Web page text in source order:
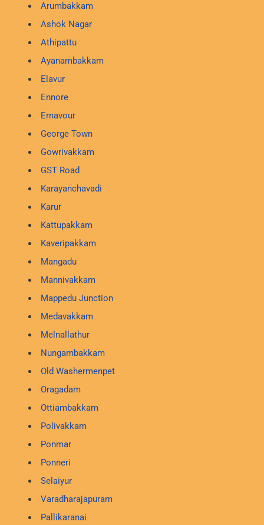
Arumbakkam
Ashok Nagar
Athipattu
Ayanambakkam
Elavur
Ennore
Ernavour
George Town
Gowrivakkam
GST Road
Karayanchavadi
Karur
Kattupakkam
Kaveripakkam
Mangadu
Mannivakkam
Mappedu Junction
Medavakkam
Melnallathur
Nungambakkam
Old Washermenpet
Oragadam
Ottiambakkam
Polivakkam
Ponmar
Ponneri
Selaiyur
Varadharajapuram
Pallikaranai